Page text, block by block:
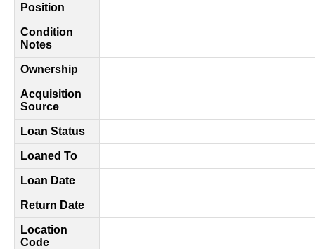
Position
Condition
Notes
Ownership
Acquisition
Source
Loan Status
Loaned To
Loan Date
Return Date
Location
Code